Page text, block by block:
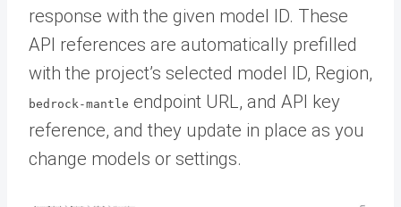
response with the given model ID. These
API references are automatically prefilled
with the project’s selected model ID, Region,
bedrock-mantle endpoint URL, and API key
reference, and they update in place as you
change models or settings.